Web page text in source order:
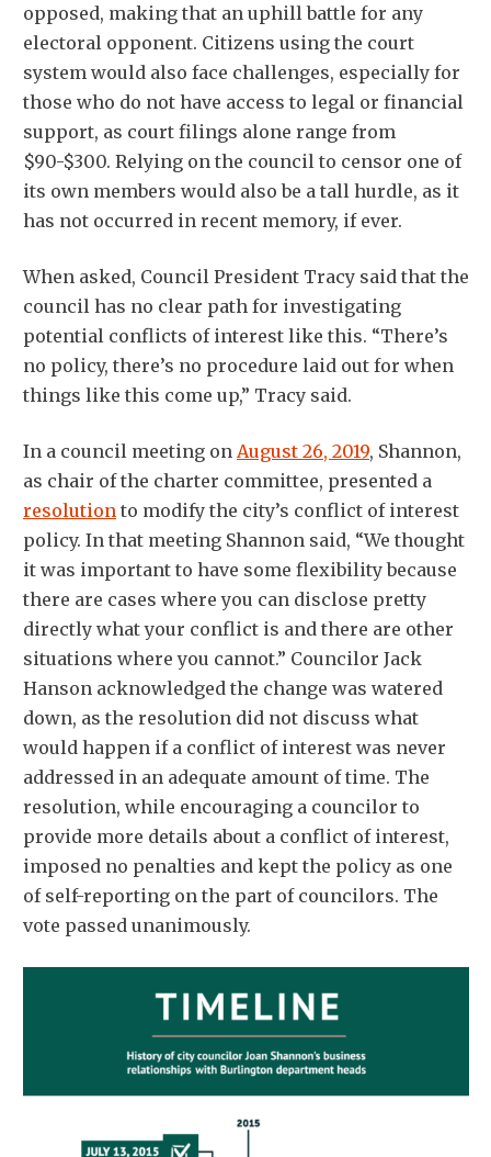
opposed, making that an uphill battle for any
electoral opponent. Citizens using the court
system would also face challenges, especially for
those who do not have access to legal or financial
support, as court filings alone range from
$90-$300. Relying on the council to censor one of
its own members would also be a tall hurdle, as it
has not occurred in recent memory, if ever.
When asked, Council President Tracy said that the
council has no clear path for investigating
potential conflicts of interest like this. “There’s
no policy, there’s no procedure laid out for when
things like this come up,” Tracy said.
In a council meeting on August 26, 2019, Shannon,
as chair of the charter committee, presented a
resolution to modify the city’s conflict of interest
policy. In that meeting Shannon said, “We thought
it was important to have some flexibility because
there are cases where you can disclose pretty
directly what your conflict is and there are other
situations where you cannot.” Councilor Jack
Hanson acknowledged the change was watered
down, as the resolution did not discuss what
would happen if a conflict of interest was never
addressed in an adequate amount of time. The
resolution, while encouraging a councilor to
provide more details about a conflict of interest,
imposed no penalties and kept the policy as one
of self-reporting on the part of councilors. The
vote passed unanimously.